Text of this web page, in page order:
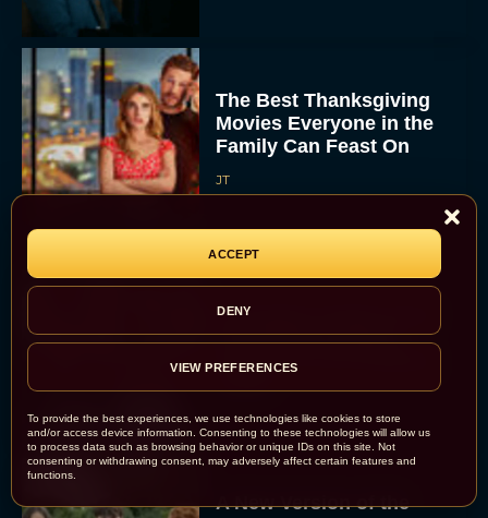
To provide the best experiences, we use technologies like cookies to store
and/or access device information. Consenting to these technologies will allow us
to process data such as browsing behavior or unique IDs on this site. Not
consenting or withdrawing consent, may adversely affect certain features and
functions.
ACCEPT
DENY
VIEW PREFERENCES
The Best Thanksgiving
Movies Everyone in the
Family Can Feast On
JT
Lionsgate Finally Drops
The Hunger Games:
Sunrise on the Reaping
A New Version of the